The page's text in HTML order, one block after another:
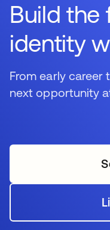
Build the
identity
From early career
next opportunity